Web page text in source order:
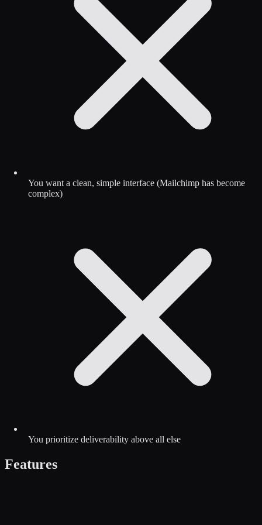
You want a clean, simple interface (Mailchimp has become
complex)
You prioritize deliverability above all else
Features